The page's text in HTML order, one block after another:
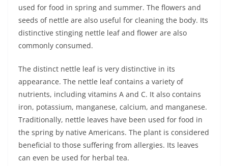
used for food in spring and summer. The flowers and
seeds of nettle are also useful for cleaning the body. Its
distinctive stinging nettle leaf and flower are also
commonly consumed.
The distinct nettle leaf is very distinctive in its
appearance. The nettle leaf contains a variety of
nutrients, including vitamins A and C. It also contains
iron, potassium, manganese, calcium, and manganese.
Traditionally, nettle leaves have been used for food in
the spring by native Americans. The plant is considered
beneficial to those suffering from allergies. Its leaves
can even be used for herbal tea.